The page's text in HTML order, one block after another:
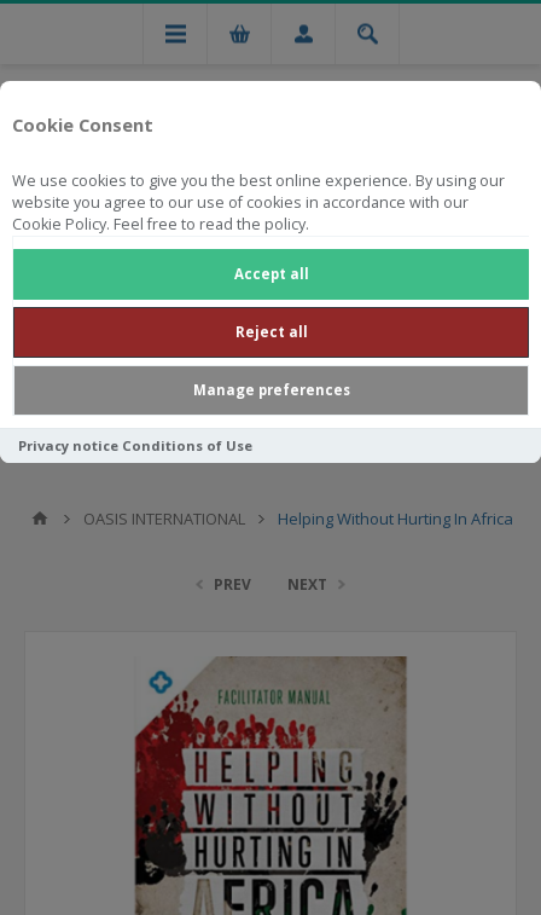
Cookie Consent
We use cookies to give you the best online experience. By using our
website you agree to our use of cookies in accordance with our
Cookie Policy. Feel free to read the policy.
Accept all
Reject all
Manage preferences
Privacy notice Conditions of Use
Free national delivery on orders from R750
OASIS INTERNATIONAL Helping Without Hurting In Africa
PREV NEXT